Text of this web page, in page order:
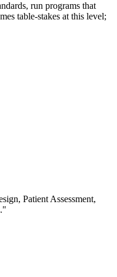
run programs that
table-stakes at this level;
Patient Assessment,
"